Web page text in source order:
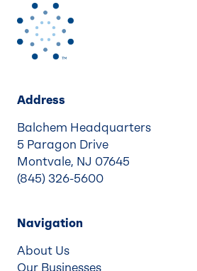
Address
Balchem Headquarters
5 Paragon Drive
Montvale, NJ 07645
(845) 326-5600
Navigation
About Us
Our Businesses